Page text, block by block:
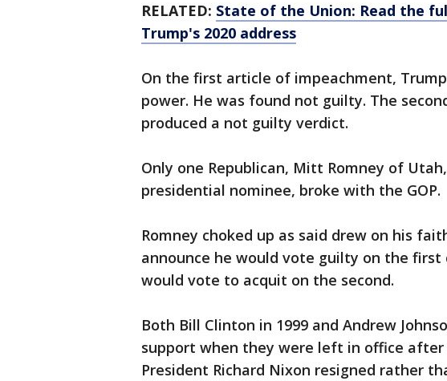
RELATED: State of the Union: Read the
Trump's 2020 address
On the first article of impeachment,
power. He was found not guilty. The
produced a not guilty verdict.
Only one Republican, Mitt Romney of
presidential nominee, broke with the GOP.
Romney choked up as said drew on his
announce he would vote guilty on the first
would vote to acquit on the second.
Both Bill Clinton in 1999 and Andrew
support when they were left in office
President Richard Nixon resigned rather